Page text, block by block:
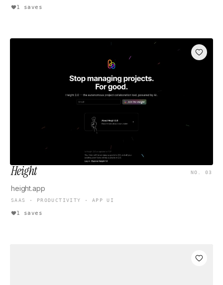
1 saves
Height NO. 03
height.app
SAAS · PRODUCTIVITY · APP UI
1 saves